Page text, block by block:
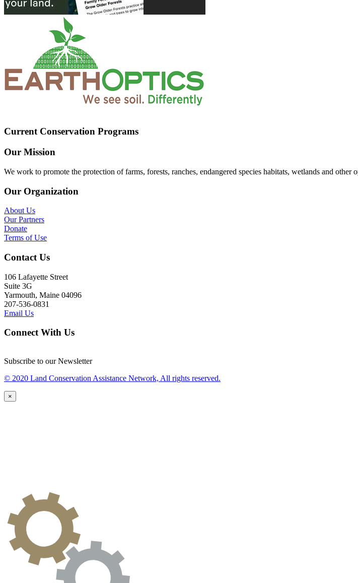
Current Conservation Programs
Our Mission
We work to promote the protection of farms, forests, ranches, endangered species habitats, wetlands and
Our Organization
About Us
Our Partners
Donate
Terms of Use
Contact Us
106 Lafayette Street
Suite 3G
Yarmouth, Maine 04096
207-536-0831
Email Us
Connect With Us
Subscribe to our Newsletter
© 2020 Land Conservation Assistance Network, All rights reserved.
×